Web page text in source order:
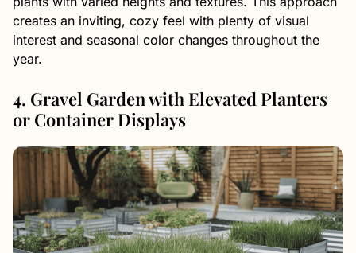
creates an inviting, cozy feel with plenty of visual
interest and seasonal color changes throughout the
year.
4. Gravel Garden with Elevated Planters
or Container Displays